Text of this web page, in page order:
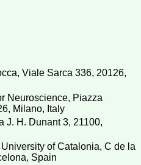
Viale Sarca 336, 20126,
Neuroscience, Piazza
Milano, Italy
J. H. Dunant 3, 21100,
of Catalonia, C de la
Spain